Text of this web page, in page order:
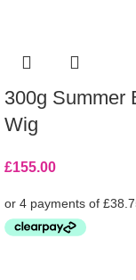
300g Summer
Wig
£155.00